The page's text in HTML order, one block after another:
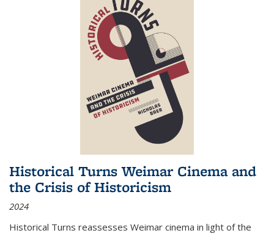
Historical Turns Weimar Cinema and
the Crisis of Historicism
2024
Historical Turns reassesses Weimar cinema in light of the